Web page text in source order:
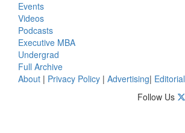
Events
Videos
Podcasts
Executive MBA
Undergrad
Full Archive
About | Privacy Policy | Advertising| Editorial
Follow Us